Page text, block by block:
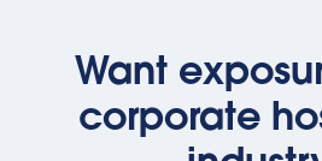
Want
corporate